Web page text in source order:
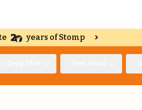
years of Stomp